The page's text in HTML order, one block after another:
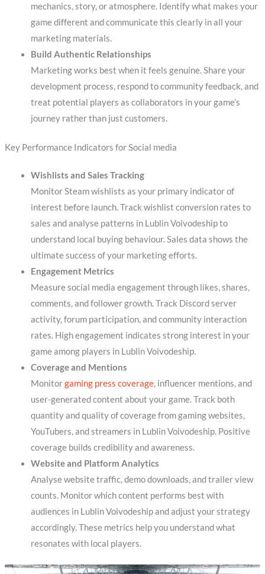
mechanics, story, or atmosphere. Identify what makes your
game different and communicate this clearly in all your
marketing materials.
Build Authentic Relationships
Marketing works best when it feels genuine. Share your
development process, respond to community feedback, and
treat potential players as collaborators in your game’s
journey rather than just customers.
Key Performance Indicators for Social media
Wishlists and Sales Tracking
Monitor Steam wishlists as your primary indicator of
interest before launch. Track wishlist conversion rates to
sales and analyse patterns in Lublin Voivodeship to
understand local buying behaviour. Sales data shows the
ultimate success of your marketing efforts.
Engagement Metrics
Measure social media engagement through likes, shares,
comments, and follower growth. Track Discord server
activity, forum participation, and community interaction
rates. High engagement indicates strong interest in your
game among players in Lublin Voivodeship.
Coverage and Mentions
Monitorgaming press coverage, influencer mentions, and
user-generated content about your game. Track both
quantity and quality of coverage from gaming websites,
YouTubers, and streamers in Lublin Voivodeship. Positive
coverage builds credibility and awareness.
Website and Platform Analytics
Analyse website traffic, demo downloads, and trailer view
counts. Monitor which content performs best with
audiences in Lublin Voivodeship and adjust your strategy
accordingly. These metrics help you understand what
resonates with local players.